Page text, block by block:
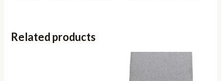
Related products